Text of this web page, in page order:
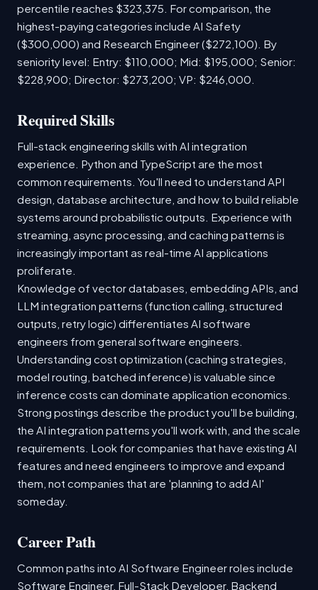
percentile reaches $323,375. For comparison, the
highest-paying categories include AI Safety
($300,000) and Research Engineer ($272,100). By
seniority level: Entry: $110,000; Mid: $195,000; Senior:
$228,900; Director: $273,200; VP: $246,000.
Required Skills
Full-stack engineering skills with AI integration
experience. Python and TypeScript are the most
common requirements. You'll need to understand API
design, database architecture, and how to build reliable
systems around probabilistic outputs. Experience with
streaming, async processing, and caching patterns is
increasingly important as real-time AI applications
proliferate.
Knowledge of vector databases, embedding APIs, and
LLM integration patterns (function calling, structured
outputs, retry logic) differentiates AI software
engineers from general software engineers.
Understanding cost optimization (caching strategies,
model routing, batched inference) is valuable since
inference costs can dominate application economics.
Strong postings describe the product you'll be building,
the AI integration patterns you'll work with, and the scale
requirements. Look for companies that have existing AI
features and need engineers to improve and expand
them, not companies that are 'planning to add AI'
someday.
Career Path
Common paths into AI Software Engineer roles include
Software Engineer, Full-Stack Developer, Backend